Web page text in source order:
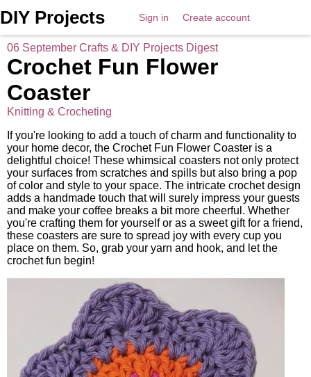
DIY Projects Sign in Create account
06 September Crafts & DIY Projects Digest
Crochet Fun Flower
Coaster
Knitting & Crocheting
If you're looking to add a touch of charm and functionality to
your home decor, the Crochet Fun Flower Coaster is a
delightful choice! These whimsical coasters not only protect
your surfaces from scratches and spills but also bring a pop
of color and style to your space. The intricate crochet design
adds a handmade touch that will surely impress your guests
and make your coffee breaks a bit more cheerful. Whether
you're crafting them for yourself or as a sweet gift for a friend,
these coasters are sure to spread joy with every cup you
place on them. So, grab your yarn and hook, and let the
crochet fun begin!